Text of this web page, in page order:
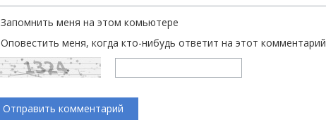
Запомнить меня на этом комьютере
Оповестить меня, когда кто-нибудь ответит на этот комментарий